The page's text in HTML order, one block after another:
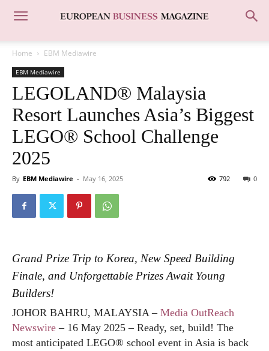
Home EBM Mediawire
EBM Mediawire
LEGOLAND® Malaysia
Resort Launches Asia’s Biggest
LEGO® School Challenge
2025
By EBM Mediawire - May 16, 2025 0
792
Grand Prize Trip to Korea, New Speed Building
Finale, and Unforgettable Prizes Await Young
Builders!
JOHOR BAHRU, MALAYSIA – Media OutReach
Newswire – 16 May 2025 – Ready, set, build! The
most anticipated LEGO® school event in Asia is back